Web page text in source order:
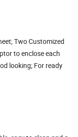
Two Customized
to enclose each
looking; For ready